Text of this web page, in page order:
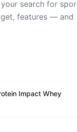
search for spor
features — and
Impact Whey